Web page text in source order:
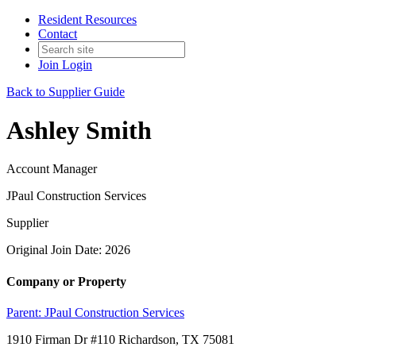
Resident Resources
Contact
Join Login
Back to Supplier Guide
Ashley Smith
Account Manager
JPaul Construction Services
Supplier
Original Join Date: 2026
Company or Property
Parent: JPaul Construction Services
1910 Firman Dr #110 Richardson, TX 75081